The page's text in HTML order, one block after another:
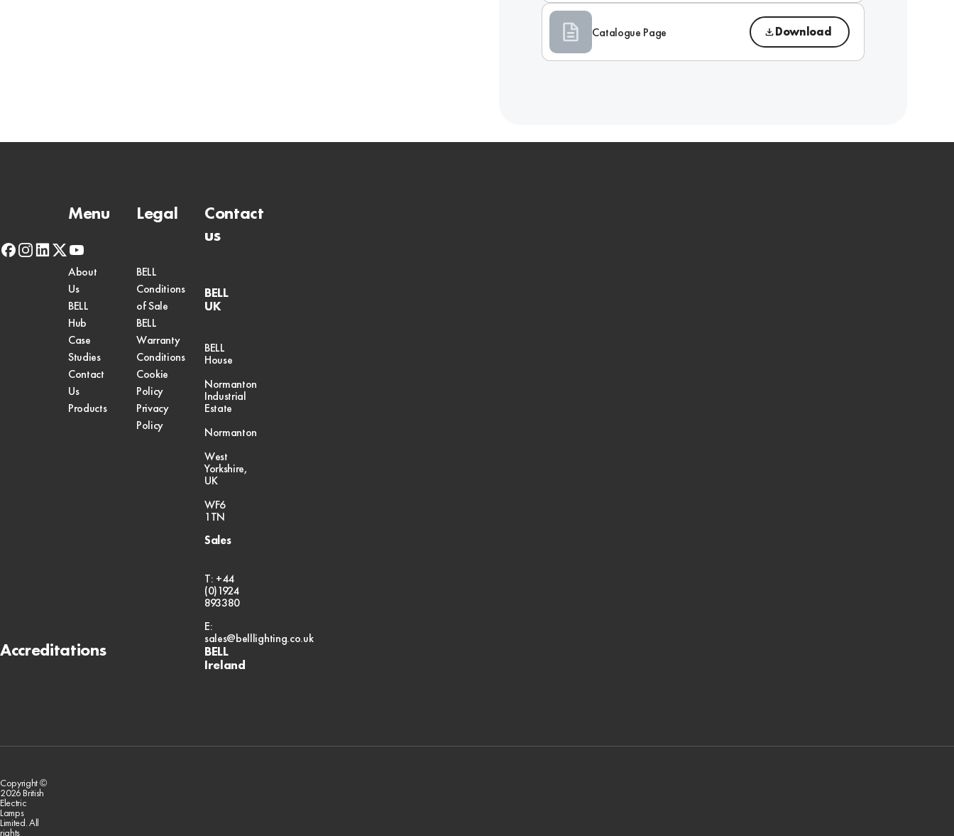
Catalogue Page Download
facebook
instagram
linkedin
x-
twitter
youtube
Accreditations
Menu
About
Us
BELL
Hub
Case
Studies
Contact
Us
Products
Legal
BELL
Conditions
of Sale
BELL
Warranty
Conditions
Cookie
Policy
Privacy
Policy
Contact
us
BELL
UK
BELL
House
Normanton
Industrial
Estate
Normanton
West
Yorkshire,
UK
WF6
1TN
Sales
T: +44
(0)1924
893380
E:
sales@belllighting.co.uk
BELL
Ireland
Copyright ©
2026 British
Electric
Lamps
Limited. All
rights